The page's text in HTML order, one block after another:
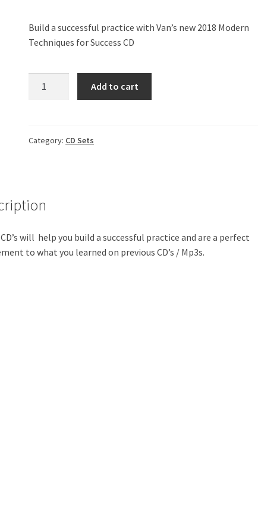
Build a successful practice with Van’s new 2018 Modern
Techniques for Success CD
Success
quantity
Add to cart
Category: CD Sets
will help you build a successful practice and are a perfect
to what you learned on previous CD’s / Mp3s.